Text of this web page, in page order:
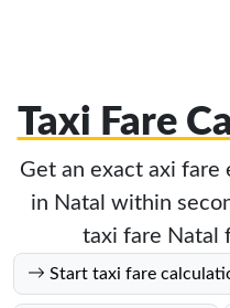
Taxi Fare
Get an exact axi
in Natal within
taxi fare Natal
Start taxi fare